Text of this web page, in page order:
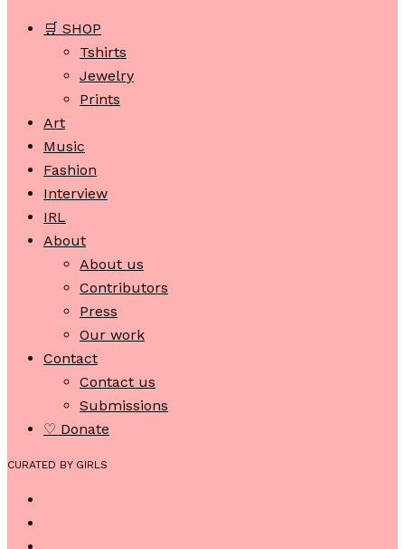
🛒 SHOP
Tshirts
Jewelry
Prints
Art
Music
Fashion
Interview
IRL
About
About us
Contributors
Press
Our work
Contact
Contact us
Submissions
♡ Donate
CURATED BY GIRLS